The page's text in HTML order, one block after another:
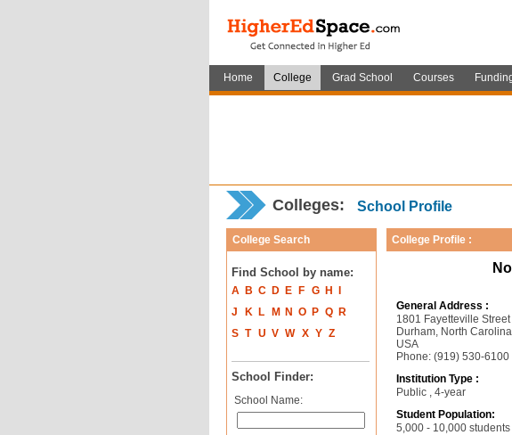
Home College Grad School Courses
Colleges: School Profile
College Search
Find School by name:
A B C D E F G H
J
K L M N O P Q
R
S T U V W X Y Z
School Finder:
School Name:
College Profile :
General Address :
1801 Fayetteville Street
Durham, North
USA
Phone: (919) 530-6100
Institution Type :
Public , 4-year
Student Population:
5,000 - 10,000 students